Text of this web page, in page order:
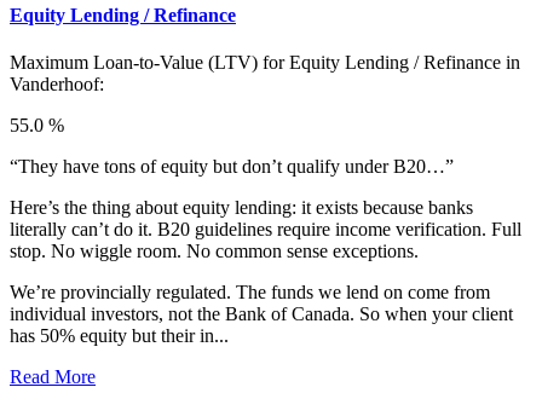
Equity Lending / Refinance
Maximum Loan-to-Value (LTV) forEquity Lending / Refinance in
Vanderhoof:
55.0 %
“They have tons of equity but don’t qualify under B20…”
Here’s the thing about equity lending: it exists because banks
literally can’t do it. B20 guidelines require income verification. Full
stop. No wiggle room. No common sense exceptions.
We’re provincially regulated. The funds we lend on come from
individual investors, not the Bank of Canada. So when your client
has 50% equity but their in...
Read More